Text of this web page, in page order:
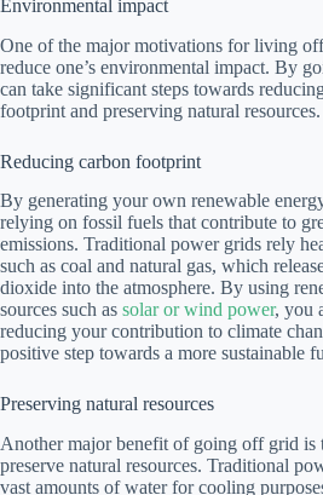
Environmental impact
One of the major motivations for living
reduce one’s environmental impact. By
can take significant steps towards
footprint and preserving natural resources.
Reducing carbon footprint
By generating your own renewable
relying on fossil fuels that contribute to
emissions. Traditional power grids rely
such as coal and natural gas, which
dioxide into the atmosphere. By using
sources such as solar or wind power, you
reducing your contribution to climate
positive step towards a more sustainable
Preserving natural resources
Another major benefit of going off grid is
preserve natural resources. Traditional
vast amounts of water for cooling